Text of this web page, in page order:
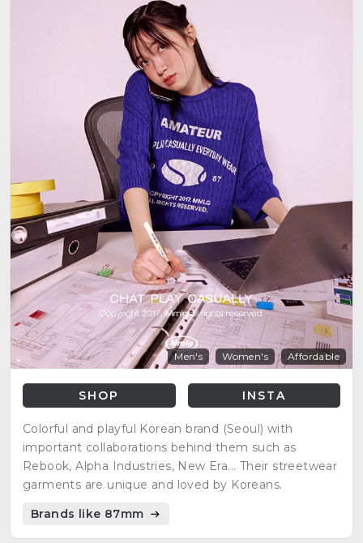
Men's Women's Affordable
SHOP INSTA
Colorful and playful Korean brand (Seoul) with
important collaborations behind them such as
Rebook, Alpha Industries, New Era... Their streetwear
garments are unique and loved by Koreans.
Brands like 87mm